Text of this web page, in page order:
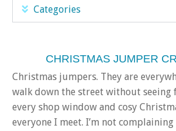
Categories
CHRISTMAS JUMPER
Christmas jumpers. They are
walk down the street without seeing
every shop window and cosy
everyone I meet. I’m not complaining